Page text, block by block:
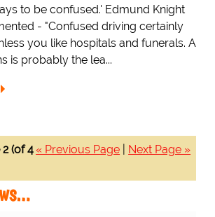
to be confused.' Edmund Knight
- "Confused driving certainly
you like hospitals and funerals. A
is probably the lea...
« Previous Page Next Page »
(of 4